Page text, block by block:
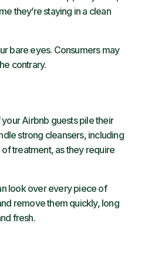
they’re staying in a clean
bare eyes. Consumers may
contrary.
your Airbnb guests pile their
strong cleansers, including
of treatment, as they require
look over every piece of
remove them quickly, long
fresh.